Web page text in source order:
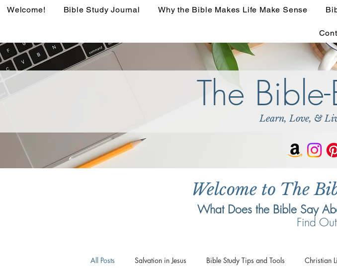
Welcome! Bible Study Journal Why the Bible Makes Life Make Sense
The
Learn, Love, &
Welcome to The
What Does the Bible Say
Find
All Posts Salvation in Jesus Bible Study Tips and Tools Christian